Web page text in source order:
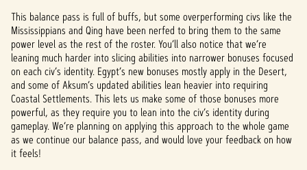
This balance pass is full of buffs, but some overperforming civs like the
Mississippians and Qing have been nerfed to bring them to the same
power level as the rest of the roster. You’ll also notice that we’re
leaning much harder into slicing abilities into narrower bonuses focused
on each civ’s identity. Egypt’s new bonuses mostly apply in the Desert,
and some of Aksum’s updated abilities lean heavier into requiring
Coastal Settlements. This lets us make some of those bonuses more
powerful, as they require you to lean into the civ’s identity during
gameplay. We’re planning on applying this approach to the whole game
as we continue our balance pass, and would love your feedback on how
it feels!